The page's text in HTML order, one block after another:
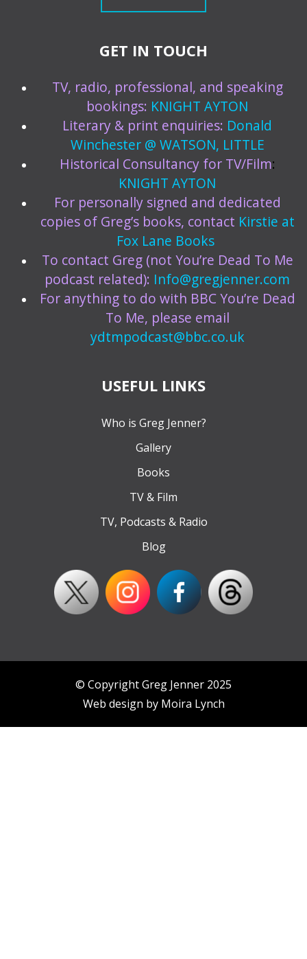
GET IN TOUCH
TV, radio, professional, and speaking
bookings: KNIGHT AYTON
Literary & print enquiries: Donald
Winchester @ WATSON, LITTLE
Historical Consultancy for TV/Film:
KNIGHT AYTON
For personally signed and dedicated
copies of Greg’s books, contact Kirstie at
Fox Lane Books
To contact Greg (not You’re Dead To Me
podcast related): Info@gregjenner.com
For anything to do with BBC You’re Dead
To Me, please email
ydtmpodcast@bbc.co.uk
USEFUL LINKS
Who is Greg Jenner?
Gallery
Books
TV & Film
TV, Podcasts & Radio
Blog
© Copyright Greg Jenner 2025
Web design by Moira Lynch